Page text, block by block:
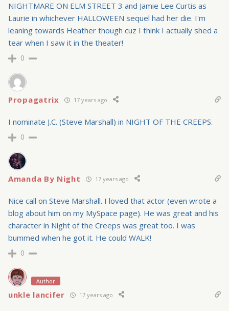
NIGHTMARE ON ELM STREET 3 and Jamie Lee Curtis as
Laurie in whichever HALLOWEEN sequel had her die. I'm
leaning towards Heather though cuz I think I actually shed a
tear when I saw it in the theater!
0
Propagatrix 17 years ago
I nominate J.C. (Steve Marshall) in NIGHT OF THE CREEPS.
0
Amanda By Night 17 years ago
Nice call on Steve Marshall. I loved that actor (even wrote a
blog about him on my MySpace page). He was great and his
character in Night of the Creeps was great too. I was
bummed when he got it. He could WALK!
0
Author
unkle lancifer 17 years ago